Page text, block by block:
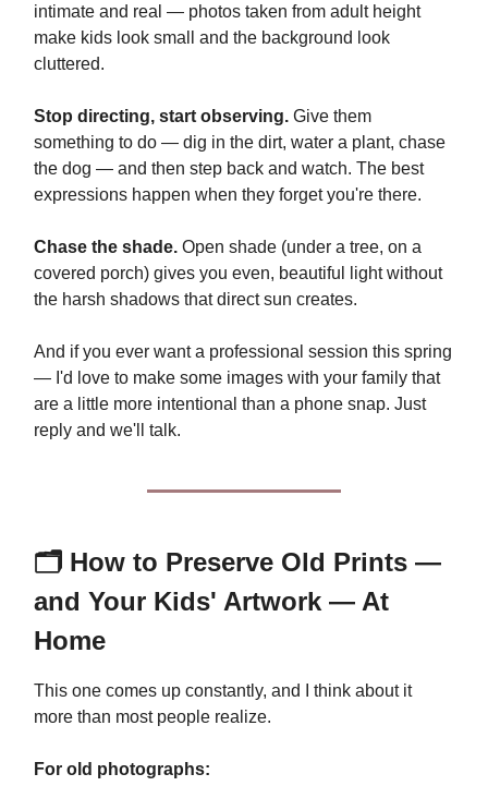
intimate and real — photos taken from adult height
make kids look small and the background look
cluttered.
Stop directing, start observing. Give them
something to do — dig in the dirt, water a plant, chase
the dog — and then step back and watch. The best
expressions happen when they forget you're there.
Chase the shade. Open shade (under a tree, on a
covered porch) gives you even, beautiful light without
the harsh shadows that direct sun creates.
And if you ever want a professional session this spring
— I'd love to make some images with your family that
are a little more intentional than a phone snap. Just
reply and we'll talk.
🗂️ How to Preserve Old Prints —
and Your Kids' Artwork — At
Home
This one comes up constantly, and I think about it
more than most people realize.
For old photographs: